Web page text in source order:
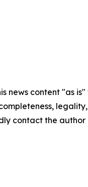
news content "as
contact the author